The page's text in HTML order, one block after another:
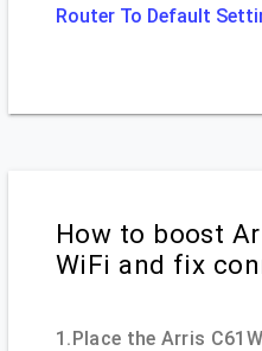
Router To Default
How to boost
WiFi and fix
1.Place the Arris